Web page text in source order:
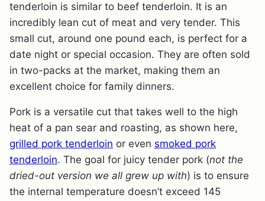
tenderloin is similar to beef tenderloin. It is an
incredibly lean cut of meat and very tender. This
small cut, around one pound each, is perfect for a
date night or special occasion. They are often sold
in two-packs at the market, making them an
excellent choice for family dinners.
Pork is a versatile cut that takes well to the high
heat of a pan sear and roasting, as shown here,
grilled pork tenderloin or even smoked pork
tenderloin. The goal for juicy tender pork (not the
dried-out version we all grew up with) is to ensure
the internal temperature doesn’t exceed 145